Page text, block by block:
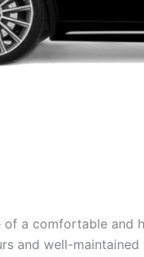
a comfortable and
and well-maintained